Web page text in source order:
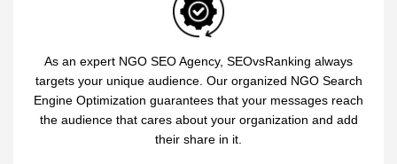
As an expert NGO SEO Agency, SEOvsRanking always
targets your unique audience. Our organized NGO Search
Engine Optimization guarantees that your messages reach
the audience that cares about your organization and add
their share in it.